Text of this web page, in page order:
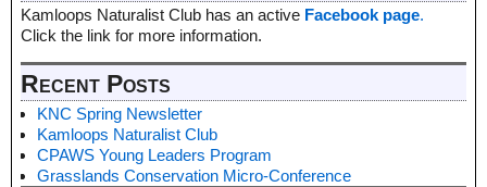
Kamloops Naturalist Club has an active Facebook page.
Click the link for more information.
Recent Posts
KNC Spring Newsletter
Kamloops Naturalist Club
CPAWS Young Leaders Program
Grasslands Conservation Micro-Conference